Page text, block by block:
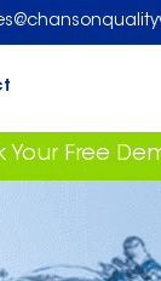
Demo